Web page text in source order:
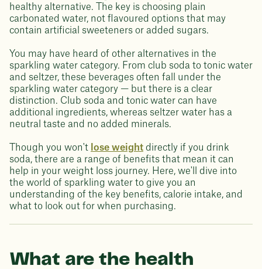
healthy alternative. The key is choosing plain
carbonated water, not flavoured options that may
contain artificial sweeteners or added sugars.
You may have heard of other alternatives in the
sparkling water category. From club soda to tonic water
and seltzer, these beverages often fall under the
sparkling water category — but there is a clear
distinction. Club soda and tonic water can have
additional ingredients, whereas seltzer water has a
neutral taste and no added minerals.
Though you won't lose weight directly if you drink
soda, there are a range of benefits that mean it can
help in your weight loss journey. Here, we'll dive into
the world of sparkling water to give you an
understanding of the key benefits, calorie intake, and
what to look out for when purchasing.
What are the health